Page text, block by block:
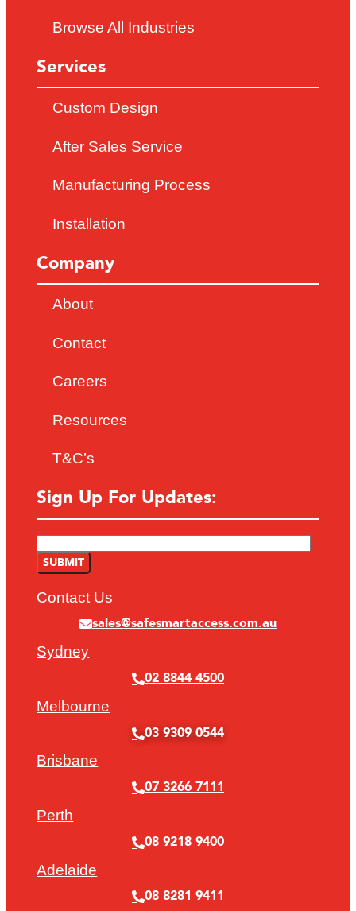
Browse All Industries
Services
Custom Design
After Sales Service
Manufacturing Process
Installation
Company
About
Contact
Careers
Resources
T&C’s
Sign Up For Updates:
Contact Us
sales@safesmartaccess.com.au
Sydney
02 8844 4500
Melbourne
03 9309 0544
Brisbane
07 3266 7111
Perth
08 9218 9400
Adelaide
08 8281 9411